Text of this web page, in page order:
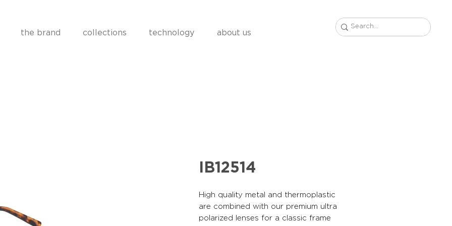
the brand collections technology about us
IB12514
High quality metal and thermoplastic
are combined with our premium ultra
polarized lenses for a classic frame